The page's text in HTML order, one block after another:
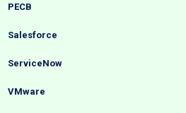
PECB
Salesforce
ServiceNow
VMware